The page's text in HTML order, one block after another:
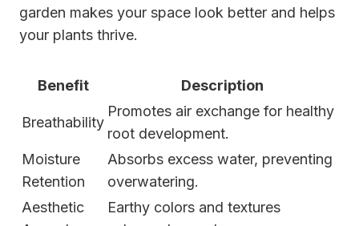
garden makes your space look better and helps
your plants thrive.
Benefit Description
Breathability
Promotes air exchange for healthy
root development.
Moisture
Retention
Absorbs excess water, preventing
overwatering.
Aesthetic
Earthy colors and textures